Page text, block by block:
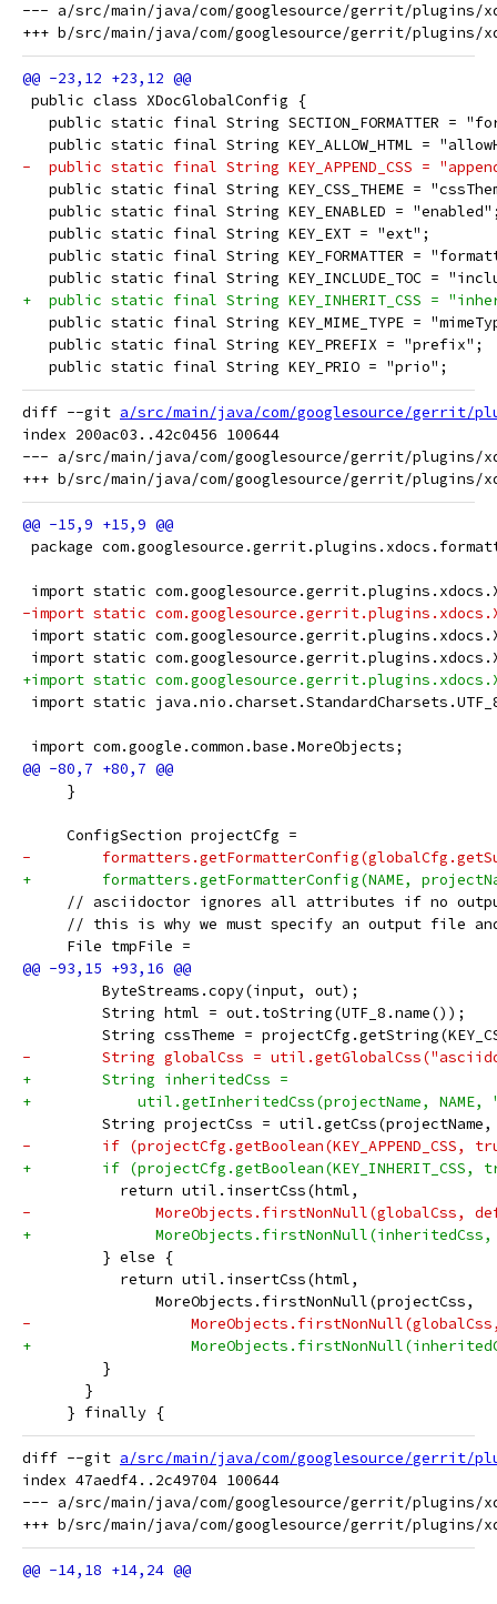
--- a/src/main/java/com/googlesource/gerrit/plugins/
public class XDocGlobalConfig {
public static final String SECTION_FORMATTER =
public static final String KEY_ALLOW_HTML =
-  public static final String KEY_APPEND_CSS =
public static final String KEY_CSS_THEME =
public static final String KEY_ENABLED =
   public static final String KEY_EXT = "ext";
public static final String KEY_FORMATTER =
public static final String KEY_INCLUDE_TOC =
+  public static final String KEY_INHERIT_CSS =
public static final String KEY_MIME_TYPE =
   public static final String KEY_PREFIX = "prefix";
   public static final String KEY_PRIO = "prio";
diff --git a/src/main/java/com/googlesource/gerrit/
index 200ac03..42c0456 100644
--- a/src/main/java/com/googlesource/gerrit/plugins/
package
import static
-import static
import static
import static
+import static
import static
import com.google.common.base.MoreObjects;
     }
     ConfigSection projectCfg =
-
+        formatters.getFormatterConfig(NAME,
// asciidoctor ignores all attributes if no
// this is why we must specify an output file
     File tmpFile =
         ByteStreams.copy(input, out);
         String html = out.toString(UTF_8.name());
String cssTheme =
-        String globalCss =
+        String inheritedCss =
+            util.getInheritedCss(projectName, NAME,
String projectCss =
-        if (projectCfg.getBoolean(KEY_APPEND_CSS,
+        if (projectCfg.getBoolean(KEY_INHERIT_CSS,
           return util.insertCss(html,
-              MoreObjects.firstNonNull(globalCss,
+              MoreObjects.firstNonNull(inheritedCss,
         } else {
           return util.insertCss(html,
               MoreObjects.firstNonNull(projectCss,
-
+
         }
       }
     } finally {
diff --git a/src/main/java/com/googlesource/gerrit/
index 47aedf4..2c49704 100644
--- a/src/main/java/com/googlesource/gerrit/plugins/